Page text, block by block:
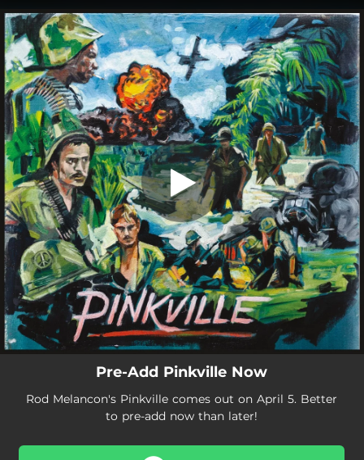
You're all set!
Pre-Add Pinkville Now
Rod Melancon's Pinkville comes out on April 5. Better
to pre-add now than later!